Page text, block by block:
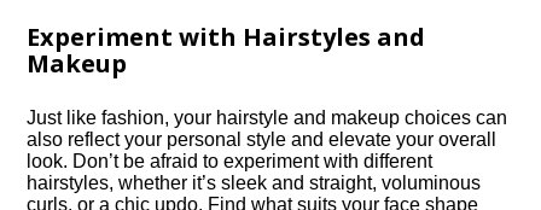
Experiment with Hairstyles and
Makeup
Just like fashion, your hairstyle and makeup choices can
also reflect your personal style and elevate your overall
look.​ Don’t be afraid to experiment with different
hairstyles, whether it’s sleek and straight, voluminous
curls, or a chic updo.​ Find what suits your face shape